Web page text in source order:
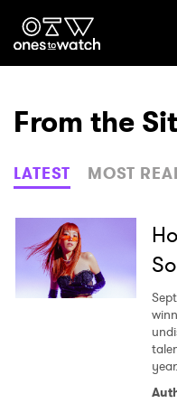
Genre
Read
Videos
From the
LATEST MOST
year.